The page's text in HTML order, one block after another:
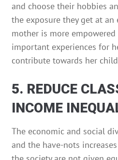
and choose their hobbies
the exposure they get at an
mother is more
important experiences for
contribute towards her
5. REDUCE
INCOME
The economic and social
and the have-nots